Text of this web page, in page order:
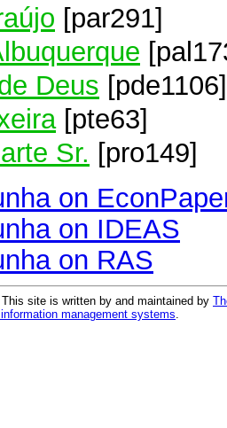
[par291]
Deus [pde1106]
[pte63]
Sr. [pro149]
on
on IDEAS
on RAS
site is written by and maintained by
management systems